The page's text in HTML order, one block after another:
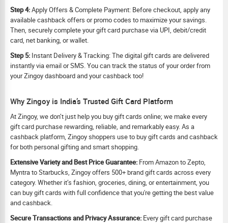
Step 4:Apply Offers & Complete Payment: Before checkout, apply any
available cashback offers or promo codes to maximize your savings.
Then, securely complete your gift card purchase via UPI, debit/credit
card, net banking, or wallet.
Step 5: Instant Delivery & Tracking: The digital gift cards are delivered
instantly via email or SMS. You can track the status of your order from
your Zingoy dashboard and your cashback too!
Why Zingoy is India’s Trusted Gift Card Platform
At Zingoy, we don’t just help you buy gift cards online; we make every
gift card purchase rewarding, reliable, and remarkably easy. As a
cashback platform, Zingoy shoppers use to buy gift cards and cashback
for both personal gifting and smart shopping.
Extensive Variety and Best Price Guarantee: From Amazon to Zepto,
Myntra to Starbucks, Zingoy offers 500+ brand gift cards across every
category. Whether it’s fashion, groceries, dining, or entertainment, you
can buy gift cards with full confidence that you're getting the best value
and cashback.
Secure Transactions and Privacy Assurance: Every gift card purchase